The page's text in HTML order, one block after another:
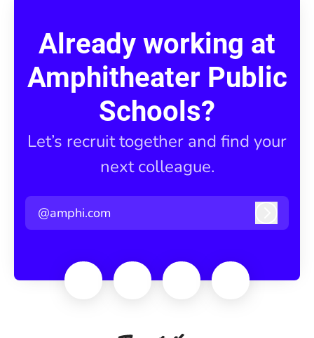
Already working at
Amphitheater Public
Schools?
Let’s recruit together and find your
next colleague.
@amphi.com